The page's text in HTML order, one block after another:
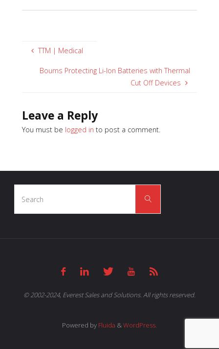
TTM | Medical
Bourns Protecting Li-Ion Batteries with Thermal
Cut Off Devices
Leave a Reply
You must be logged in to post a comment.
Search
© 2002-2024, Everest Sales and Solutions. All rights reserved.
Powered by Fluida &WordPress.